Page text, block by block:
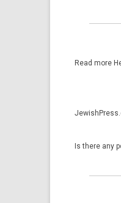
Read more
Is there any